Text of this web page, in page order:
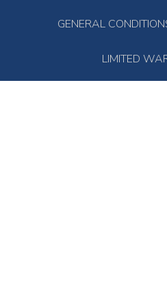
GENERAL
LIMITED